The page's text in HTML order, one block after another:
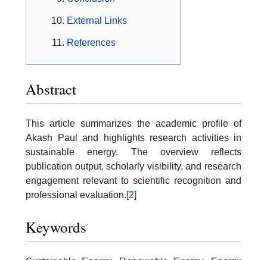
External Links
References
Abstract
This article summarizes the academic profile of
Akash Paul and highlights research activities in
sustainable energy. The overview reflects
publication output, scholarly visibility, and research
engagement relevant to scientific recognition and
professional evaluation.[2]
Keywords